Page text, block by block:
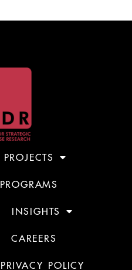
PROJECTS
PROGRAMS
INSIGHTS
CAREERS
PRIVACY POLICY